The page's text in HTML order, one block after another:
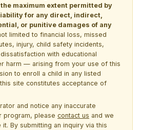
the maximum extent permitted by
for any direct, indirect,
or punitive damages of any
limited to financial loss, missed
injury, child safety incidents,
with educational
harm — arising from your use of this
to enroll a child in any listed
site constitutes acceptance of
and notice any inaccurate
program, please contact us and we
By submitting an inquiry via this